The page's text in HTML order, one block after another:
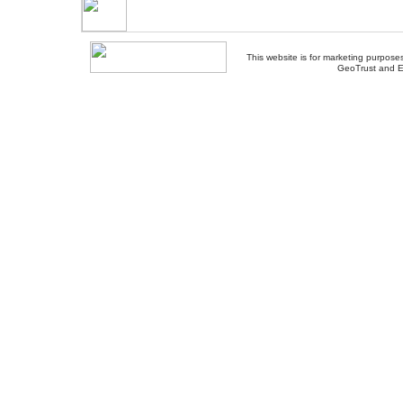
This website is for marketing
GeoTrust and